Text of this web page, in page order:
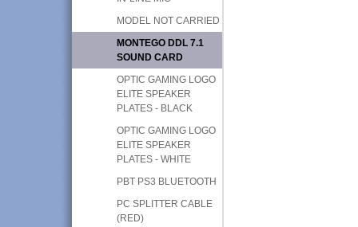
MODEL NOT CARRIED
MONTEGO DDL 7.1
SOUND CARD
OPTIC GAMING LOGO
ELITE SPEAKER
PLATES - BLACK
OPTIC GAMING LOGO
ELITE SPEAKER
PLATES - WHITE
PBT PS3 BLUETOOTH
PC SPLITTER CABLE
(RED)